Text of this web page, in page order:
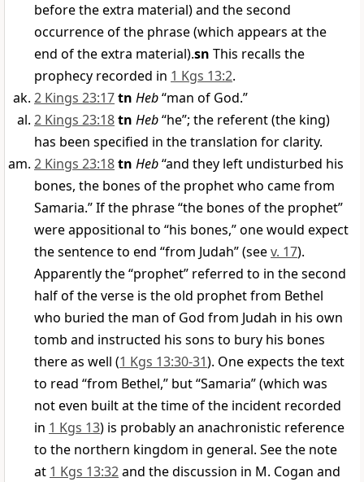
before the extra material) and the second
occurrence of the phrase (which appears at the
end of the extra material).sn This recalls the
prophecy recorded in 1 Kgs 13:2.
2 Kings 23:17tn Heb“man of God.”
2 Kings 23:18tn Heb“he”; the referent (the king)
has been specified in the translation for clarity.
2 Kings 23:18tn Heb“and they left undisturbed his
bones, the bones of the prophet who came from
Samaria.” If the phrase “the bones of the prophet”
were appositional to “his bones,” one would expect
the sentence to end “from Judah” (seev. 17).
Apparently the “prophet” referred to in the second
half of the verse is the old prophet from Bethel
who buried the man of God from Judah in his own
tomb and instructed his sons to bury his bones
there as well (1 Kgs 13:30-31). One expects the text
to read “from Bethel,” but “Samaria” (which was
not even built at the time of the incident recorded
in 1 Kgs 13) is probably an anachronistic reference
to the northern kingdom in general. See the note
at 1 Kgs 13:32and the discussion in M. Cogan and